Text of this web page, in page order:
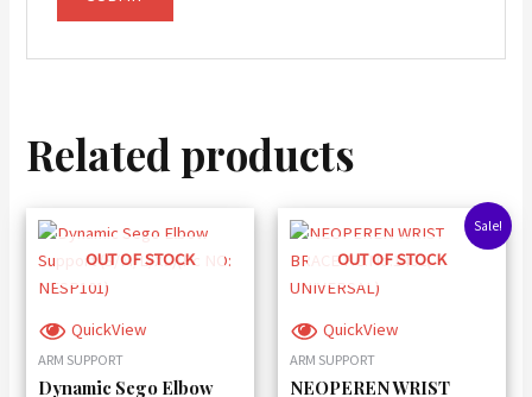
Related products
OUT OF STOCK
QuickView
ARM SUPPORT
Dynamic Sego Elbow
Sale!
OUT OF STOCK
QuickView
ARM SUPPORT
NEOPEREN WRIST
price
was:
price
is: